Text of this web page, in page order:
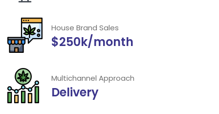
House Brand Sales
$250k/month
Multichannel Approach
Delivery